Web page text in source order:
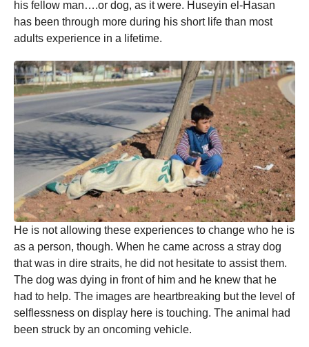
his fellow man….or dog, as it were. Huseyin el-Hasan
has been through more during his short life than most
adults experience in a lifetime.
He is not allowing these experiences to change who he is
as a person, though. When he came across a stray dog
that was in dire straits, he did not hesitate to assist them.
The dog was dying in front of him and he knew that he
had to help. The images are heartbreaking but the level of
selflessness on display here is touching. The animal had
been struck by an oncoming vehicle.